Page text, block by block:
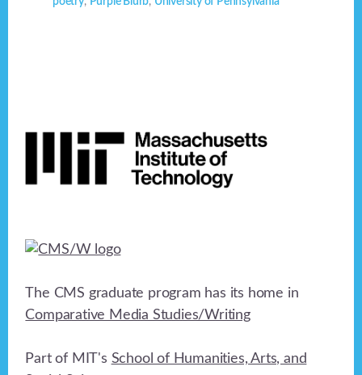
The CMS graduate program has its home in
Comparative Media Studies/Writing
Part of MIT's School of Humanities, Arts, and